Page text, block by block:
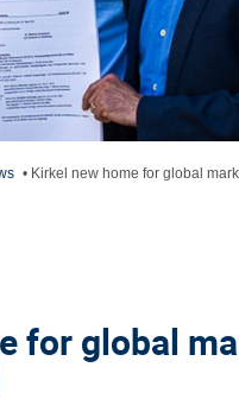
• Kirkel new home for global
for global